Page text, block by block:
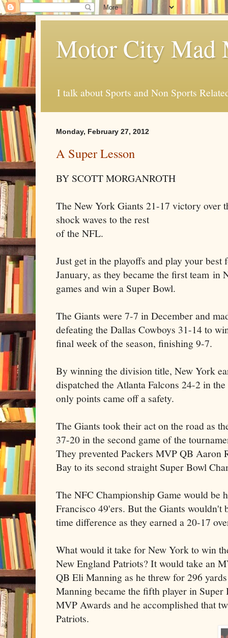
Motor City Mad
I talk about Sports and Non Sports
Monday, February 27, 2012
A Super Lesson
BY SCOTT MORGANROTH
The New York Giants 21-17 victory over
shock waves to the rest
of the NFL.
Just get in the playoffs and play your
January, as they became the first team in
games and win a Super Bowl.
The Giants were 7-7 in December and
defeating the Dallas Cowboys 31-14 to
final week of the season, finishing 9-7.
By winning the division title, New York
dispatched the Atlanta Falcons 24-2 in
only points came off a safety.
The Giants took their act on the road as
37-20 in the second game of the
They prevented Packers MVP QB Aaron
Bay to its second straight Super Bowl
The NFC Championship Game would be
Francisco 49'ers. But the Giants wouldn't
time difference as they earned a 20-17
What would it take for New York to win
New England Patriots? It would take an
QB Eli Manning as he threw for 296
Manning became the fifth player in
MVP Awards and he accomplished that
Patriots.